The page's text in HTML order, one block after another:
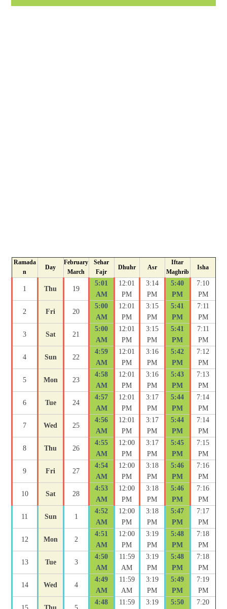
Ramada
n
Day
February
March
Sehar
Fajr
Dhuhr Asr
Iftar
Maghrib
Isha
1 Thu 19
5:01
AM
12:01
PM
3:14
PM
5:40
PM
7:10
PM
2 Fri 20
5:00
AM
12:01
PM
3:15
PM
5:41
PM
7:11
PM
3 Sat 21
5:00
AM
12:01
PM
3:15
PM
5:41
PM
7:11
PM
4 Sun 22
4:59
AM
12:01
PM
3:16
PM
5:42
PM
7:12
PM
5 Mon 23
4:58
AM
12:01
PM
3:16
PM
5:43
PM
7:13
PM
6 Tue 24
4:57
AM
12:01
PM
3:17
PM
5:44
PM
7:14
PM
7 Wed 25
4:56
AM
12:01
PM
3:17
PM
5:44
PM
7:14
PM
8 Thu 26
4:55
AM
12:00
PM
3:17
PM
5:45
PM
7:15
PM
9 Fri 27
4:54
AM
12:00
PM
3:18
PM
5:46
PM
7:16
PM
10 Sat 28
4:53
AM
12:00
PM
3:18
PM
5:46
PM
7:16
PM
11 Sun 1
4:52
AM
12:00
PM
3:18
PM
5:47
PM
7:17
PM
12 Mon 2
4:51
AM
12:00
PM
3:19
PM
5:48
PM
7:18
PM
13 Tue 3
4:50
AM
11:59
AM
3:19
PM
5:48
PM
7:18
PM
14 Wed 4
4:49
AM
11:59
AM
3:19
PM
5:49
PM
7:19
PM
4:48 11:59 3:19 5:50 7:20